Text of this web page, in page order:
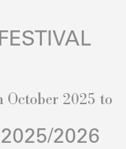
October 2025 to
2026